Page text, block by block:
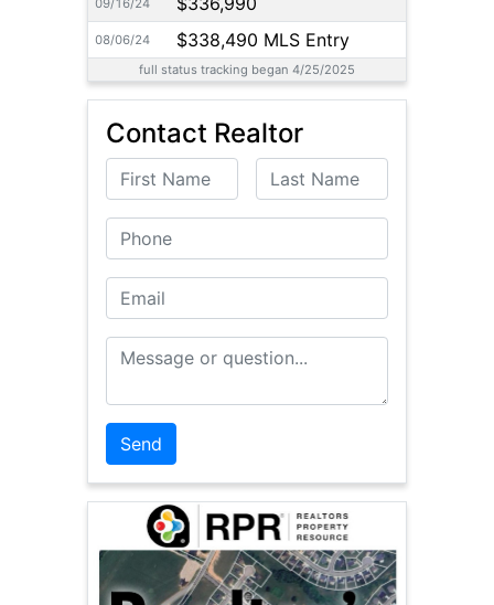
09/16/24
08/06/24 $338,490 MLS Entry
full status tracking began 4/25/2025
Contact Realtor
First Name Last Name
Phone
Email
Message or Question